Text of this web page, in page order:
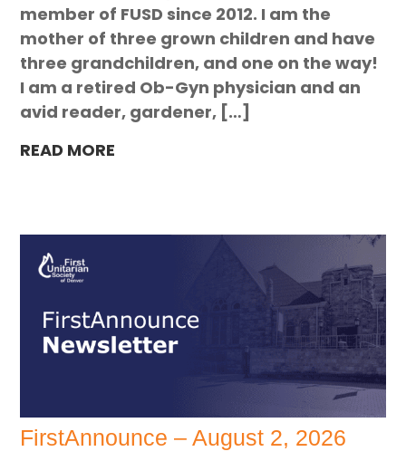
member of FUSD since 2012. I am the
mother of three grown children and have
three grandchildren, and one on the way!
I am a retired Ob-Gyn physician and an
avid reader, gardener, […]
READ MORE
FirstAnnounce – August 2, 2026